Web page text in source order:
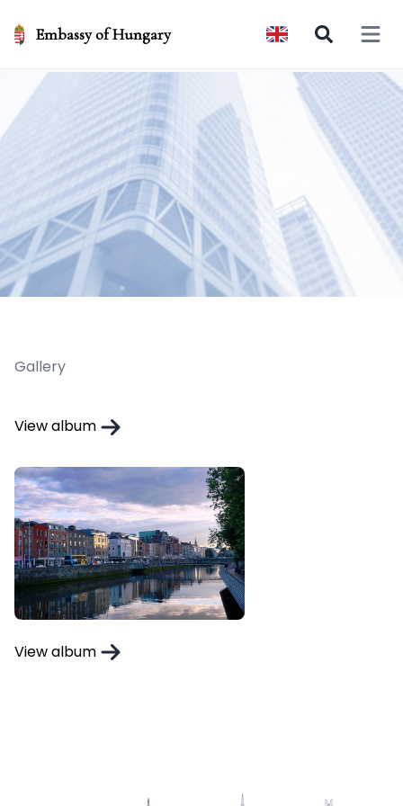
Embassy of Hungary Open
Gallery
View album
View album